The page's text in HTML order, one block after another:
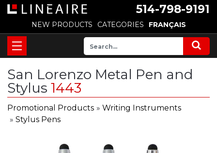
514-798-9191
NEW PRODUCTS CATEGORIES FRANÇAIS
San Lorenzo Metal Pen and
Stylus 1443
Promotional Products » Writing Instruments
» Stylus Pens